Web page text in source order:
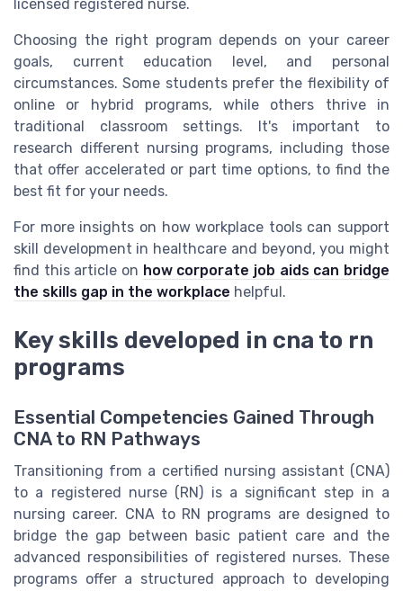
licensed registered nurse.
Choosing the right program depends on your career
goals, current education level, and personal
circumstances. Some students prefer the flexibility of
online or hybrid programs, while others thrive in
traditional classroom settings. It's important to
research different nursing programs, including those
that offer accelerated or part time options, to find the
best fit for your needs.
For more insights on how workplace tools can support
skill development in healthcare and beyond, you might
find this article on how corporate job aids can bridge
the skills gap in the workplace helpful.
Key skills developed in cna to rn
programs
Essential Competencies Gained Through
CNA to RN Pathways
Transitioning from a certified nursing assistant (CNA)
to a registered nurse (RN) is a significant step in a
nursing career. CNA to RN programs are designed to
bridge the gap between basic patient care and the
advanced responsibilities of registered nurses. These
programs offer a structured approach to developing